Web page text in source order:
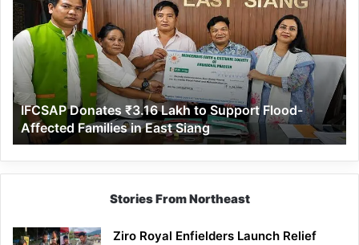
₹3.16
Lakh
to
Support
Flood-
Affected
Families
in
East
Siang
IFCSAP Donates ₹3.16 Lakh to Support Flood-
Affected Families in East Siang
Stories From Northeast
Ziro Royal Enfielders Launch Relief